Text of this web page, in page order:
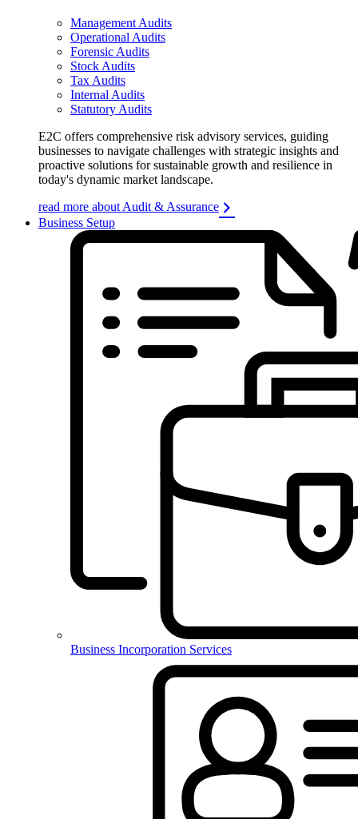
Management Audits
Operational Audits
Forensic Audits
Stock Audits
Tax Audits
Internal Audits
Statutory Audits
E2C offers comprehensive risk advisory services, guiding
businesses to navigate challenges with strategic insights and
proactive solutions for sustainable growth and resilience in
today's dynamic market landscape.
read more about Audit & Assurance
Business Setup
Business Incorporation Services